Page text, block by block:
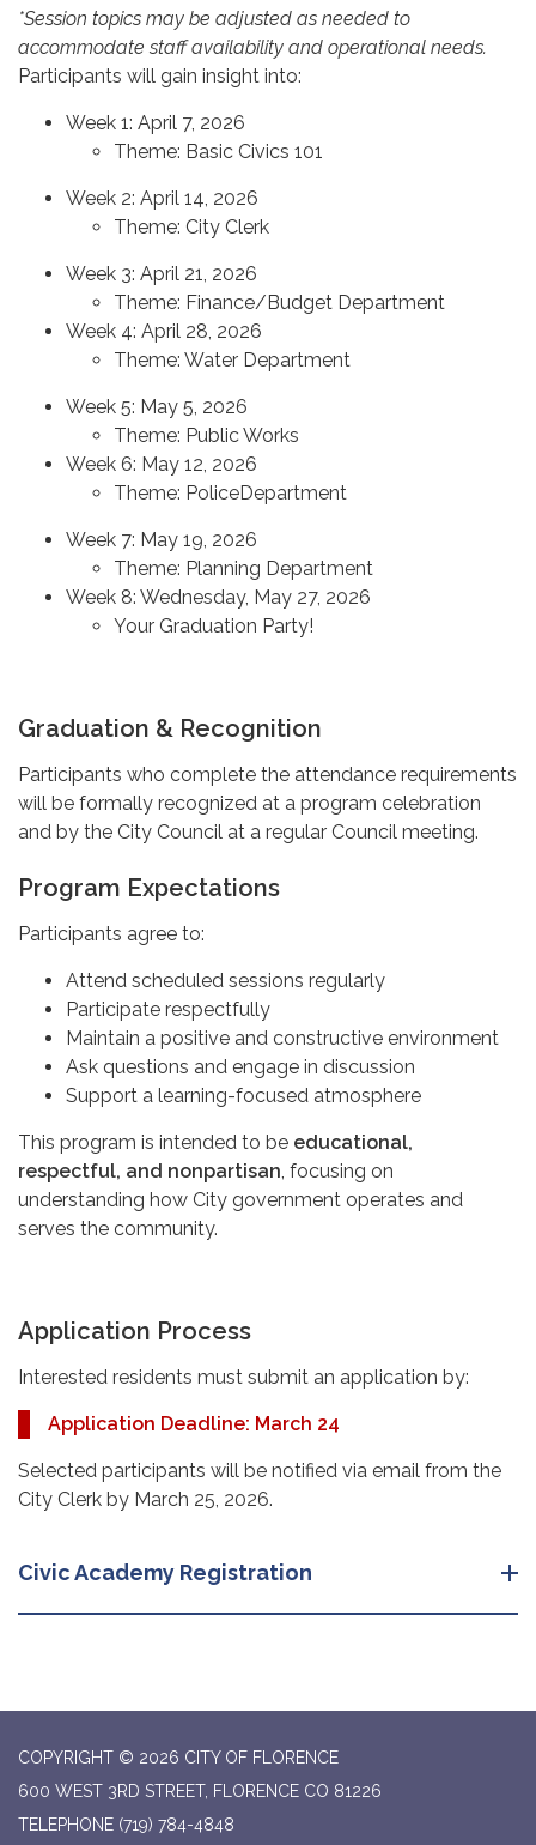
*Session topics may be adjusted as needed to
accommodate staff availability and operational needs.
Participants will gain insight into:
Week 1: April 7, 2026
Theme: Basic Civics 101
Week 2: April 14, 2026
Theme: City Clerk
Week 3: April 21, 2026
Theme: Finance/Budget Department
Week 4: April 28, 2026
Theme: Water Department
Week 5: May 5, 2026
Theme: Public Works
Week 6: May 12, 2026
Theme: PoliceDepartment
Week 7: May 19, 2026
Theme: Planning Department
Week 8: Wednesday, May 27, 2026
Your Graduation Party!
Graduation & Recognition
Participants who complete the attendance requirements
will be formally recognized at a program celebration
and by the City Council at a regular Council meeting.
Program Expectations
Participants agree to:
Attend scheduled sessions regularly
Participate respectfully
Maintain a positive and constructive environment
Ask questions and engage in discussion
Support a learning-focused atmosphere
This program is intended to be educational,
respectful, and nonpartisan, focusing on
understanding how City government operates and
serves the community.
Application Process
Interested residents must submit an application by:
Application Deadline: March 24
Selected participants will be notified via email from the
City Clerk by March 25, 2026.
Civic Academy Registration
COPYRIGHT © 2026 CITY OF FLORENCE
600 WEST 3RD STREET, FLORENCE CO 81226
TELEPHONE (719) 784-4848